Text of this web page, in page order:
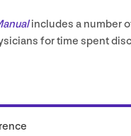
includes a number
for time spent